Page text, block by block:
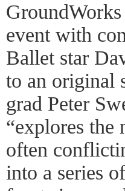
event with
Ballet star
to an original
grad Peter
“explores the
often
into a series